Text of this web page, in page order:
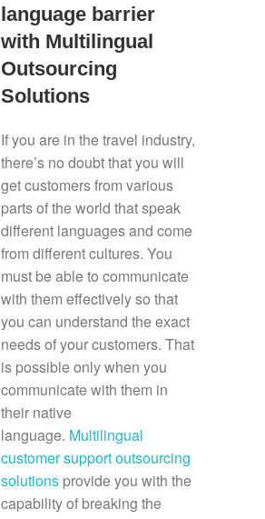
language barrier
with Multilingual
Outsourcing
Solutions
If you are in the travel industry,
there’s no doubt that you will
get customers from various
parts of the world that speak
different languages and come
from different cultures. You
must be able to communicate
with them effectively so that
you can understand the exact
needs of your customers. That
is possible only when you
communicate with them in
their native
language. Multilingual
customer support outsourcing
solutions provide you with the
capability of breaking the